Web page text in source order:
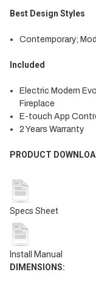
Best Design Styles
Contemporary;
Included
Electric Modern
Fireplace
E-touch App
2 Years Warranty
PRODUCT
Specs Sheet
Install Manual
DIMENSIONS: